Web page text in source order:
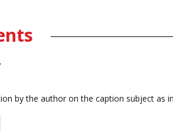
by the author on the caption subject as